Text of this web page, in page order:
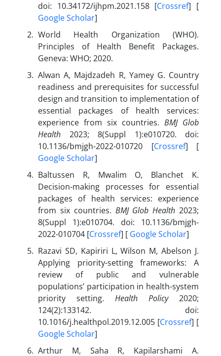
doi: 10.34172/ijhpm.2021.158 [Crossref] [
Google Scholar]
World Health Organization (WHO).
Principles of Health Benefit Packages.
Geneva: WHO; 2020.
Alwan A, Majdzadeh R, Yamey G. Country
readiness and prerequisites for successful
design and transition to implementation of
essential packages of health services:
experience from six countries. BMJ Glob
Health 2023; 8(Suppl 1):e010720. doi:
10.1136/bmjgh-2022-010720 [Crossref] [
Google Scholar]
Baltussen R, Mwalim O, Blanchet K.
Decision-making processes for essential
packages of health services: experience
from six countries. BMJ Glob Health 2023;
8(Suppl 1):e010704. doi: 10.1136/bmjgh-
2022-010704 [Crossref] [ Google Scholar]
Razavi SD, Kapiriri L, Wilson M, Abelson J.
Applying priority-setting frameworks: A
review of public and vulnerable
populations’ participation in health-system
priority setting. Health Policy2020;
124(2):133142. doi:
10.1016/j.healthpol.2019.12.005 [Crossref] [
Google Scholar]
Arthur M, Saha R, Kapilarshami A.